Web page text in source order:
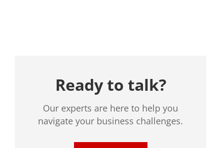
Ready to talk?
Our experts are here to help you
navigate your business challenges.